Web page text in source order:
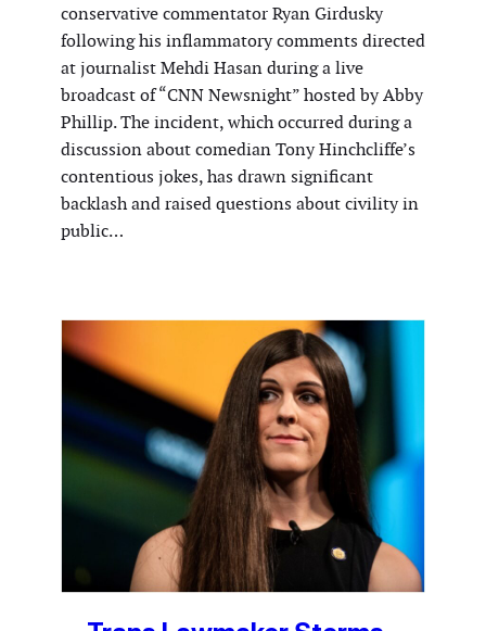
conservative commentator Ryan Girdusky
following his inflammatory comments directed
at journalist Mehdi Hasan during a live
broadcast of “CNN Newsnight” hosted by Abby
Phillip. The incident, which occurred during a
discussion about comedian Tony Hinchcliffe’s
contentious jokes, has drawn significant
backlash and raised questions about civility in
public…